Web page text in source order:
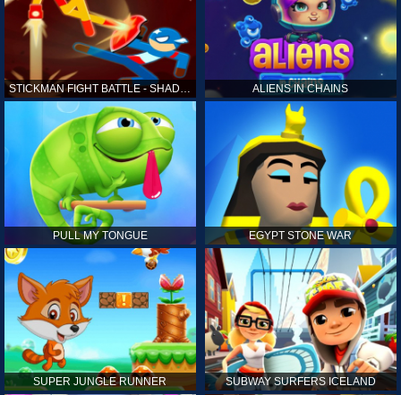
STICKMAN FIGHT BATTLE - SHADOW WARRIORS ALIENS IN CHAINS
PULL MY TONGUE EGYPT STONE WAR
SUPER JUNGLE RUNNER SUBWAY SURFERS ICELAND